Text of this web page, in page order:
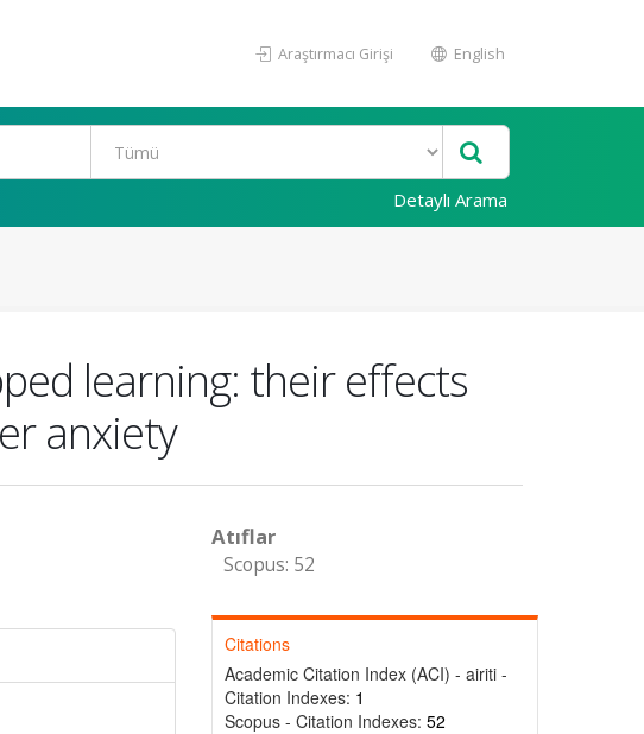
Araştırmacı Girişi English
Detaylı Arama
learning: their effects
anxiety
Atıflar
Scopus: 52
Citations
Academic Citation Index (ACI) - airiti -
Citation Indexes: 1
Scopus - Citation Indexes: 52